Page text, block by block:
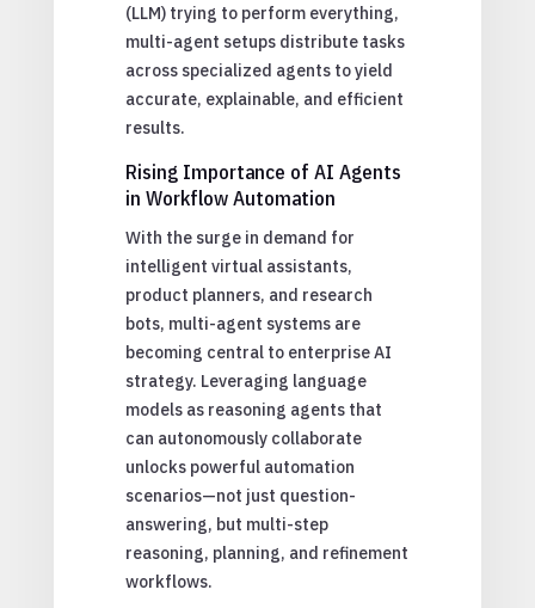
(LLM) trying to perform everything,
multi-agent setups distribute tasks
across specialized agents to yield
accurate, explainable, and efficient
results.
Rising Importance of AI Agents
in Workflow Automation
With the surge in demand for
intelligent virtual assistants,
product planners, and research
bots, multi-agent systems are
becoming central to enterprise AI
strategy. Leveraging language
models as reasoning agents that
can autonomously collaborate
unlocks powerful automation
scenarios—not just question-
answering, but multi-step
reasoning, planning, and refinement
workflows.